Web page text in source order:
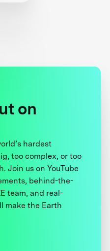
on
hardest
too complex, or too
Join us on YouTube
behind-the-
team, and real-
make the Earth